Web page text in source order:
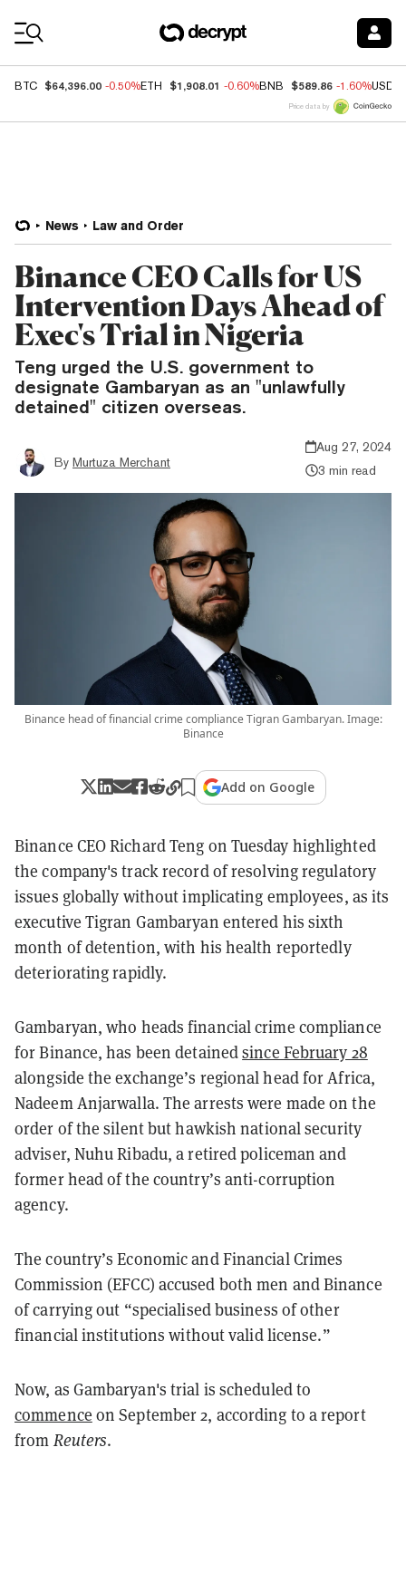
BTC $64,396.00 -0.50%ETH $1,908.01 -0.60%BNB $589.86 -1.60%USDC
Price data by
News Law and Order
Binance CEO Calls for US
Intervention Days Ahead of
Exec's Trial in Nigeria
Teng urged the U.S. government to
designate Gambaryan as an "unlawfully
detained" citizen overseas.
By Murtuza Merchant
Aug 27, 2024
3 min read
Binance head of financial crime compliance Tigran Gambaryan. Image:
Binance
Add on Google
Binance CEO Richard Teng on Tuesday highlighted
the company's track record of resolving regulatory
issues globally without implicating employees, as its
executive Tigran Gambaryan entered his sixth
month of detention, with his health reportedly
deteriorating rapidly.
Gambaryan, who heads financial crime compliance
for Binance, has been detainedsince February 28
alongside the exchange’s regional head for Africa,
Nadeem Anjarwalla. The arrests were made on the
order of the silent but hawkish national security
adviser, Nuhu Ribadu, a retired policeman and
former head of the country’s anti-corruption
agency.
The country’s Economic and Financial Crimes
Commission (EFCC) accused both men and Binance
of carrying out “specialised business of other
financial institutions without valid license.”
Now, as Gambaryan's trial is scheduled to
commence on September 2, according to a report
from Reuters.